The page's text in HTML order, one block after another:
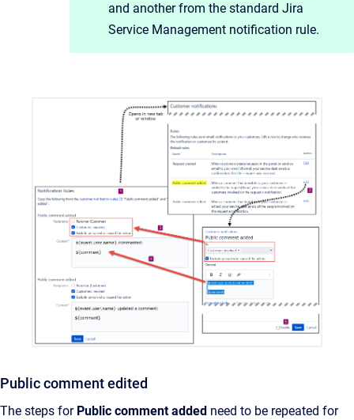
and another from the standard Jira
Service Management notification rule.
Public comment edited
The steps for Public comment added need to be repeated for